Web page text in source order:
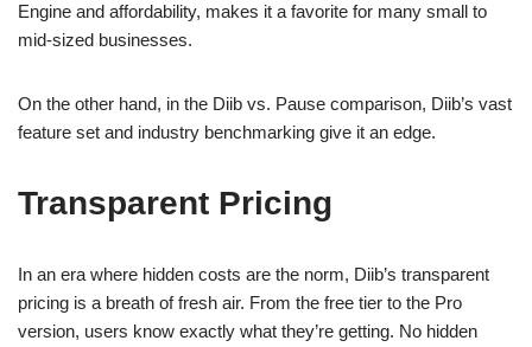
Engine and affordability, makes it a favorite for many small to
mid-sized businesses.
On the other hand, in the Diib vs. Pause comparison, Diib’s vast
feature set and industry benchmarking give it an edge.
Transparent Pricing
In an era where hidden costs are the norm, Diib’s transparent
pricing is a breath of fresh air. From the free tier to the Pro
version, users know exactly what they’re getting. No hidden